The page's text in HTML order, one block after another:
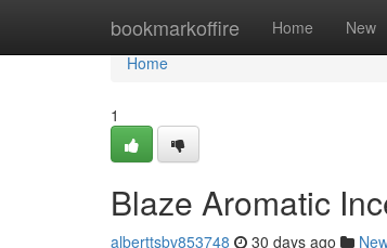
bookmarkoffire Home New
Home
Home
1
Blaze Aromatic
alberttsbv853748 30 days ago